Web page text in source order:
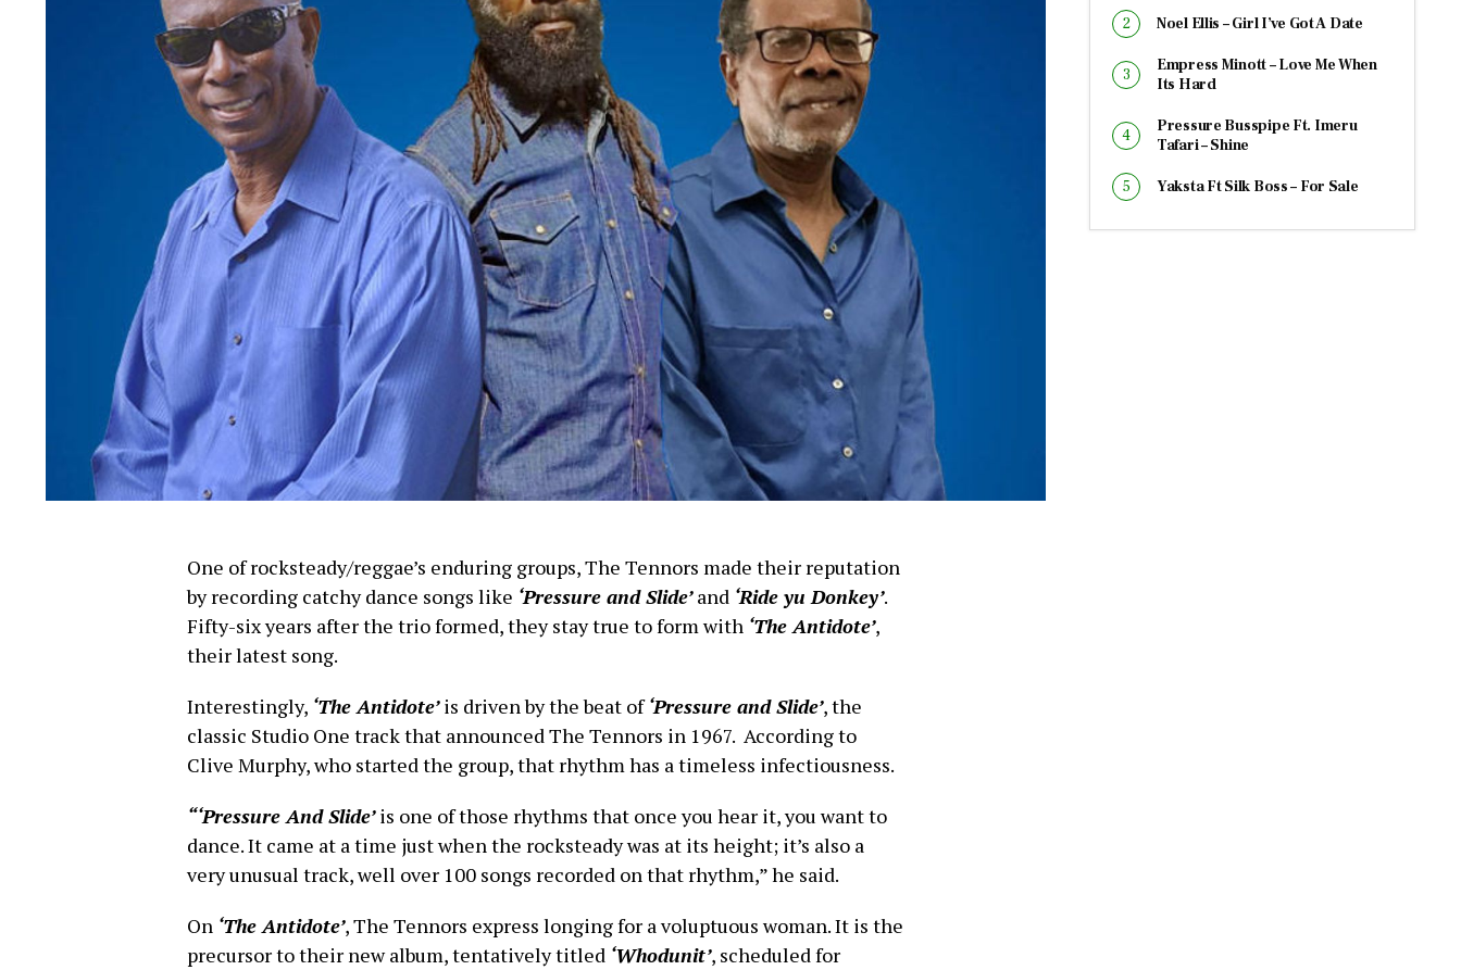
One of rocksteady/reggae’s enduring groups, The Tennors made their reputation
by recording catchy dance songs like ‘Pressure and Slide’and ‘Ride yu Donkey’.
Fifty-six years after the trio formed, they stay true to form with ‘The Antidote’,
their latest song.
Interestingly, ‘The Antidote’is driven by the beat of‘Pressure and Slide’, the
classic Studio One track that announced The Tennors in 1967. According to
Clive Murphy, who started the group, that rhythm has a timeless infectiousness.
“‘Pressure And Slide’is one of those rhythms that once you hear it, you want to
dance. It came at a time just when the rocksteady was at its height; it’s also a
very unusual track, well over 100 songs recorded on that rhythm,” he said.
On ‘The Antidote’, The Tennors express longing for a voluptuous woman. It is the
precursor to their new album, tentatively titled ‘Whodunit’, scheduled for
Noel Ellis – Girl I’ve Got A Date
Empress Minott – Love Me When
Its Hard
Pressure Busspipe Ft. Imeru
Tafari – Shine
Yaksta Ft Silk Boss – For Sale